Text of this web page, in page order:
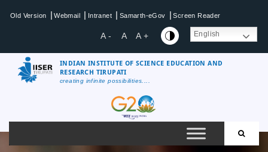
Old Version | Webmail | Intranet | Samarth-eGov | Screen Reader
A - A A + English
INDIAN INSTITUTE OF SCIENCE EDUCATION AND
RESEARCH TIRUPATI
creating infinite possibilities....